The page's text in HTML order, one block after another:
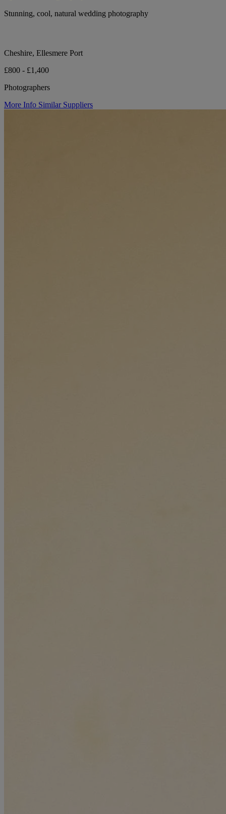
Stunning, cool, natural wedding photography
Cheshire, Ellesmere Port
£800 - £1,400
Photographers
More Info Similar Suppliers